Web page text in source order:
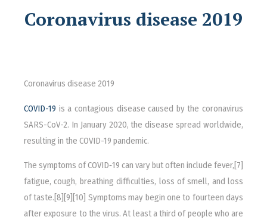
Coronavirus disease 2019
Coronavirus disease 2019
COVID-19 is a contagious disease caused by the coronavirus
SARS-CoV-2. In January 2020, the disease spread worldwide,
resulting in the COVID-19 pandemic.
The symptoms of COVID‑19 can vary but often include fever,[7]
fatigue, cough, breathing difficulties, loss of smell, and loss
of taste.[8][9][10] Symptoms may begin one to fourteen days
after exposure to the virus. At least a third of people who are